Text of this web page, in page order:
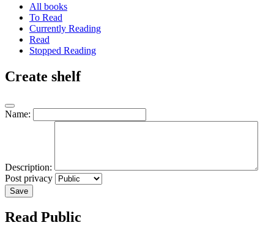
All books
To Read
Currently Reading
Read
Stopped Reading
Create shelf
Name:
Description:
Post privacy
Save
Read Public